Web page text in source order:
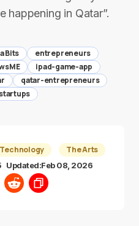
happening in Qatar”.
Bits
entrepreneurs
ipad-game-app
qatar-entrepreneurs
The Arts
Updated:Feb 08, 2026